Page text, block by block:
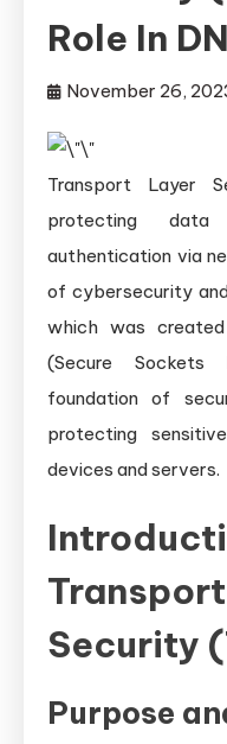
Role In
November 26,
Transport Layer
protecting
authentication via
of cybersecurity
which was
(Secure
foundation of
protecting
devices and servers.
Security
Purpose